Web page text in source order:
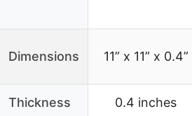
Dimensions 11” x 11” x 0.4”
Thickness 0.4 inches